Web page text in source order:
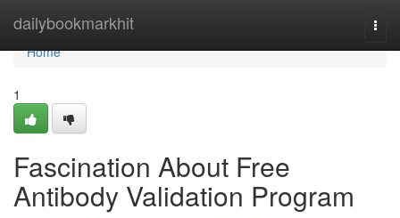
dailybookmarkhit
Home
Home
1
Fascination About Free
Antibody Validation Program